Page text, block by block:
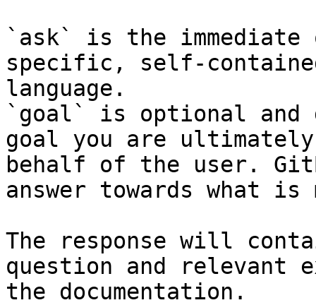
`ask` is the
specific, self-
language.
`goal` is optional and
goal you are
behalf of the user.
answer towards what
The response will
question and relevant
the documentation.